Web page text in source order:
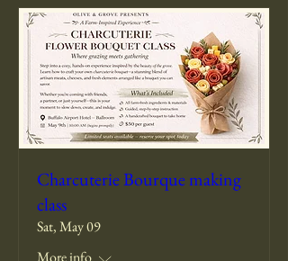
Charcuterie Bourque making
class
Sat, May 09
More info